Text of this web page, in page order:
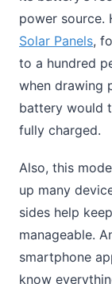
power source.
Solar Panels,
to a hundred
when drawing
battery would
fully charged.
Also, this
up many
sides help
manageable.
smartphone
know